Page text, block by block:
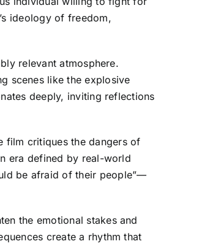
ideology of freedom,
relevant atmosphere.
scenes like the explosive
deeply, inviting reflections
film critiques the dangers of
era defined by real-world
be afraid of their people”—
the emotional stakes and
create a rhythm that